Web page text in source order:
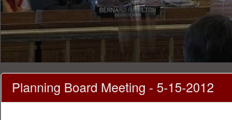
seconds
2
Planning Board Meeting - 5-15-2012